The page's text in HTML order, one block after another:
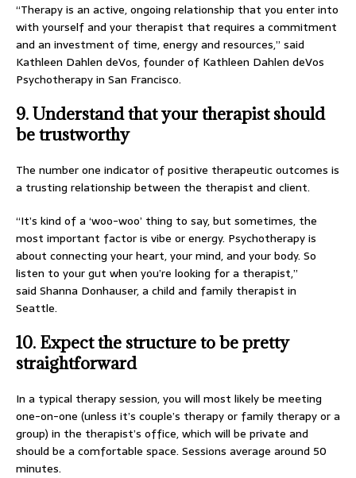
“Therapy is an active, ongoing relationship that you enter into
with yourself and your therapist that requires a commitment
and an investment of time, energy and resources,” said
Kathleen Dahlen deVos, founder of Kathleen Dahlen deVos
Psychotherapy in San Francisco.
9. Understand that your therapist should
be trustworthy
The number one indicator of positive therapeutic outcomes is
a trusting relationship between the therapist and client.
“It’s kind of a ‘woo-woo’ thing to say, but sometimes, the
most important factor is vibe or energy. Psychotherapy is
about connecting your heart, your mind, and your body. So
listen to your gut when you’re looking for a therapist,”
said Shanna Donhauser, a child and family therapist in
Seattle.
10. Expect the structure to be pretty
straightforward
In a typical therapy session, you will most likely be meeting
one-on-one (unless it’s couple’s therapy or family therapy or a
group) in the therapist’s office, which will be private and
should be a comfortable space. Sessions average around 50
minutes.